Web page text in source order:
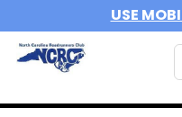
USE